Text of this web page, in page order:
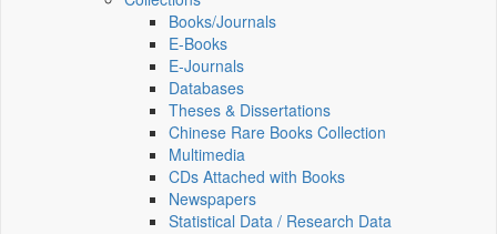
Books/Journals
E-Books
E‑Journals
Databases
Theses & Dissertations
Chinese Rare Books Collection
Multimedia
CDs Attached with Books
Newspapers
Statistical Data / Research Data